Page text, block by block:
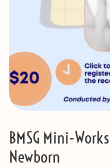
BMSG Mini-
Newborn